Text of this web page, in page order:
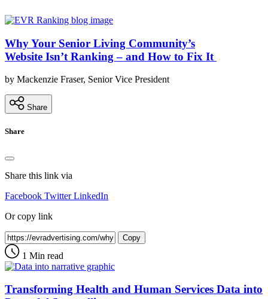
Why Your Senior Living Community’s
Website Isn’t Ranking – and How to Fix It
by Mackenzie Fraser, Senior Vice President
Share
Share
Share this link via
Facebook Twitter LinkedIn
Or copy link
Copy
1 Min read
Transforming Health and Human Services Data into